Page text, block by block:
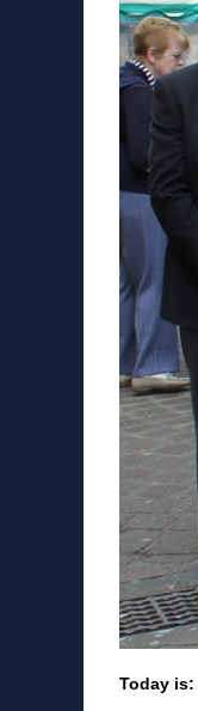
Today is: